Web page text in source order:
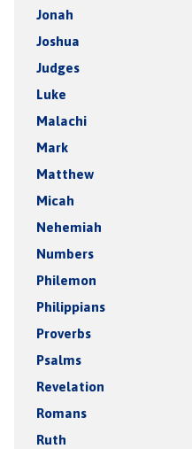
Jonah
Joshua
Judges
Luke
Malachi
Mark
Matthew
Micah
Nehemiah
Numbers
Philemon
Philippians
Proverbs
Psalms
Revelation
Romans
Ruth